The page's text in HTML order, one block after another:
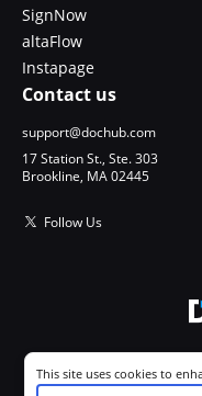
SignNow
altaFlow
Instapage
Contact us
support@dochub.com
17 Station St., Ste. 303
Brookline, MA 02445
Follow Us
Cookie consent notice
This site uses cookies to